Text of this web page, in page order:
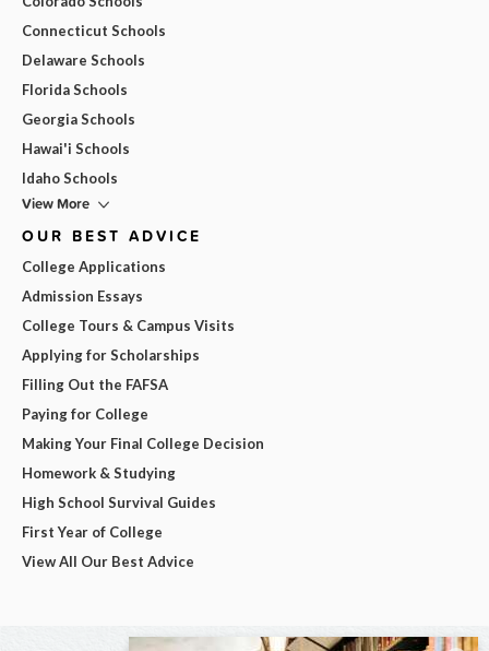
Connecticut Schools
Delaware Schools
Florida Schools
Georgia Schools
Hawai'i Schools
Idaho Schools
View More
OUR BEST ADVICE
College Applications
Admission Essays
College Tours & Campus Visits
Applying for Scholarships
Filling Out the FAFSA
Paying for College
Making Your Final College Decision
Homework & Studying
High School Survival Guides
First Year of College
View All Our Best Advice